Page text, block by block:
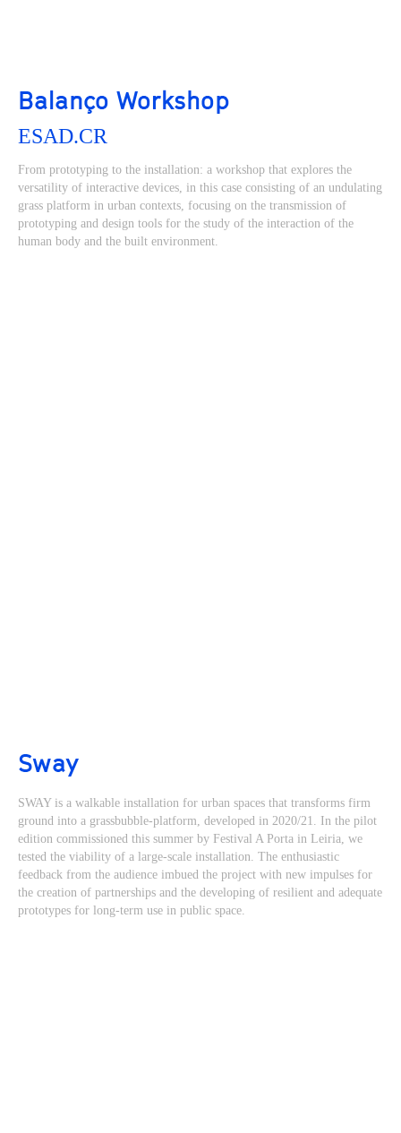
Balanço Workshop
ESAD.CR
From prototyping to the installation: a workshop that explores the
versatility of interactive devices, in this case consisting of an undulating
grass platform in urban contexts, focusing on the transmission of
prototyping and design tools for the study of the interaction of the
human body and the built environment.
Sway
SWAY is a walkable installation for urban spaces that transforms firm
ground into a grassbubble-platform, developed in 2020/21. In the pilot
edition commissioned this summer by Festival A Porta in Leiria, we
tested the viability of a large-scale installation. The enthusiastic
feedback from the audience imbued the project with new impulses for
the creation of partnerships and the developing of resilient and adequate
prototypes for long-term use in public space.